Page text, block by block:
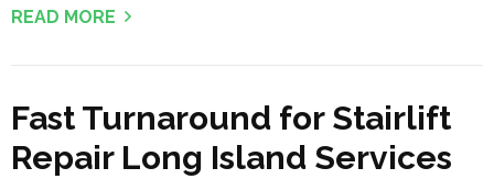
READ MORE
Fast Turnaround for Stairlift
Repair Long Island Services